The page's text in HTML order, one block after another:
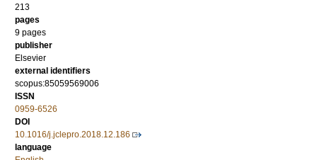
213
pages
9 pages
publisher
Elsevier
external identifiers
scopus:85059569006
ISSN
0959-6526
DOI
10.1016/j.jclepro.2018.12.186
language